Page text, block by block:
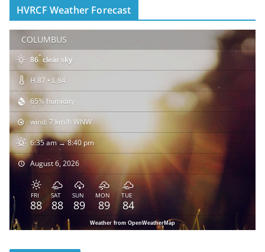
HVRCF Weather Forecast
COLUMBUS
86°clear sky
H 87 • L 84
65% humidity
wind: 7 km/h WNW
6:35 am → 8:40 pm
August 6, 2026
FRI
88
SAT
88
SUN
89
MON
89
TUE
84
Weather from OpenWeatherMap